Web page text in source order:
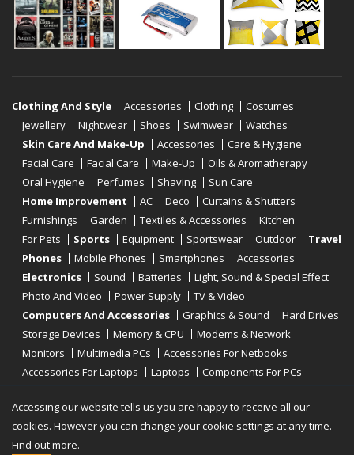
Clothing And Style Accessories Clothing
Costumes
Jewellery
Nightwear Shoes Swimwear
Watches
Skin Care And Make-Up
Accessories
Care & Hygiene
Facial Care
Facial Care Make-Up
Oils & Aromatherapy
Oral Hygiene
Perfumes Shaving
Sun Care
Home Improvement
AC Deco
Curtains & Shutters
Furnishings
Garden Textiles & Accessories
Kitchen
For Pets
Sports Equipment Sportswear Outdoor
Travel
Phones
Mobile Phones Smartphones
Accessories
Electronics
Sound Batteries
Light, Sound & Special Effect
Photo And Video
Power Supply
TV & Video
Computers And Accessories
Graphics & Sound
Hard Drives
Storage Devices
Memory & CPU
Modems & Network
Monitors
Multimedia PCs
Accessories For Netbooks
Accessories For Laptops
Laptops
Components For PCs
Copyright © 2019 - 2026
Accessing our website tells us you are happy to receive all our
cookies. However you can change your cookie settings at any time.
Find out more.